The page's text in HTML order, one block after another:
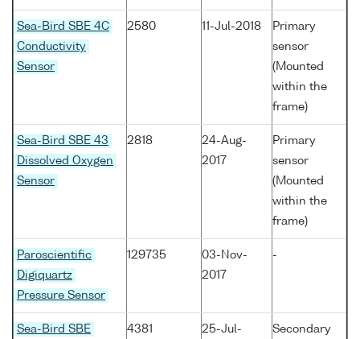
Sea-Bird SBE 4C
Conductivity
Sensor
2580 11-Jul-2018
Primary
sensor
(Mounted
within the
frame)
Sea-Bird SBE 43
Dissolved Oxygen
Sensor
2818
24-Aug-
2017
Primary
sensor
(Mounted
within the
frame)
Paroscientific
Digiquartz
Pressure Sensor
129735
03-Nov-
2017
-
Sea-Bird SBE
4381
25-Jul-
Secondary